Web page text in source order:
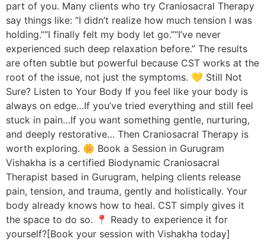
part of you. Many clients who try Craniosacral Therapy
say things like: “I didn’t realize how much tension I was
holding.”“I finally felt my body let go.”“I’ve never
experienced such deep relaxation before.” The results
are often subtle but powerful because CST works at the
root of the issue, not just the symptoms. 💛 Still Not
Sure? Listen to Your Body If you feel like your body is
always on edge…If you’ve tried everything and still feel
stuck in pain…If you want something gentle, nurturing,
and deeply restorative… Then Craniosacral Therapy is
worth exploring. 🌼 Book a Session in Gurugram
Vishakha is a certified Biodynamic Craniosacral
Therapist based in Gurugram, helping clients release
pain, tension, and trauma, gently and holistically. Your
body already knows how to heal. CST simply gives it
the space to do so. 📍 Ready to experience it for
yourself?[Book your session with Vishakha today]